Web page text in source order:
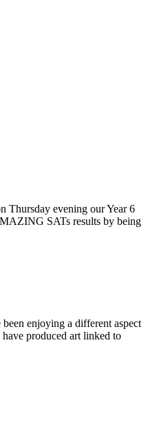
Thursday evening our Year 6
SATs results by being
enjoying a different aspect
produced art linked to